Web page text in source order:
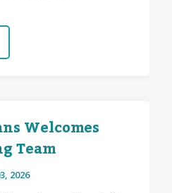
Welcomes
Team
2026